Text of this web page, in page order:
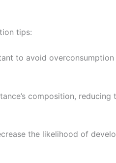
tips:
to avoid
composition, reducing
the likelihood of